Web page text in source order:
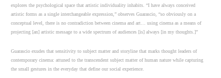
explores the psychological space that artistic individuality inhabits. “I have always conceived
artistic forms as a single interchangeable expression,” observes Guarascio, “so obviously on a
conceptual level, there is no contradiction between cinema and art… using cinema as a means of
projecting [an] artistic message to a wide spectrum of audiences [is] always [in my thoughts.]”
Guarascio exudes that sensitivity to subject matter and storyline that marks thought leaders of
contemporary cinema: attuned to the transcendent subject matter of human nature while capturing
the small gestures in the everyday that define our social experience.